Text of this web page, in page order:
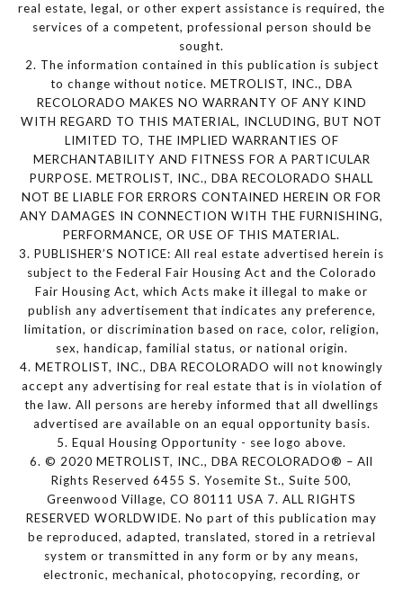
real estate, legal, or other expert assistance is required, the
services of a competent, professional person should be
sought.
2. The information contained in this publication is subject
to change without notice. METROLIST, INC., DBA
RECOLORADO MAKES NO WARRANTY OF ANY KIND
WITH REGARD TO THIS MATERIAL, INCLUDING, BUT NOT
LIMITED TO, THE IMPLIED WARRANTIES OF
MERCHANTABILITY AND FITNESS FOR A PARTICULAR
PURPOSE. METROLIST, INC., DBA RECOLORADO SHALL
NOT BE LIABLE FOR ERRORS CONTAINED HEREIN OR FOR
ANY DAMAGES IN CONNECTION WITH THE FURNISHING,
PERFORMANCE, OR USE OF THIS MATERIAL.
3. PUBLISHER’S NOTICE: All real estate advertised herein is
subject to the Federal Fair Housing Act and the Colorado
Fair Housing Act, which Acts make it illegal to make or
publish any advertisement that indicates any preference,
limitation, or discrimination based on race, color, religion,
sex, handicap, familial status, or national origin.
4. METROLIST, INC., DBA RECOLORADO will not knowingly
accept any advertising for real estate that is in violation of
the law. All persons are hereby informed that all dwellings
advertised are available on an equal opportunity basis.
5. Equal Housing Opportunity - see logo above.
6. © 2020 METROLIST, INC., DBA RECOLORADO® – All
Rights Reserved 6455 S. Yosemite St., Suite 500,
Greenwood Village, CO 80111 USA 7. ALL RIGHTS
RESERVED WORLDWIDE. No part of this publication may
be reproduced, adapted, translated, stored in a retrieval
system or transmitted in any form or by any means,
electronic, mechanical, photocopying, recording, or